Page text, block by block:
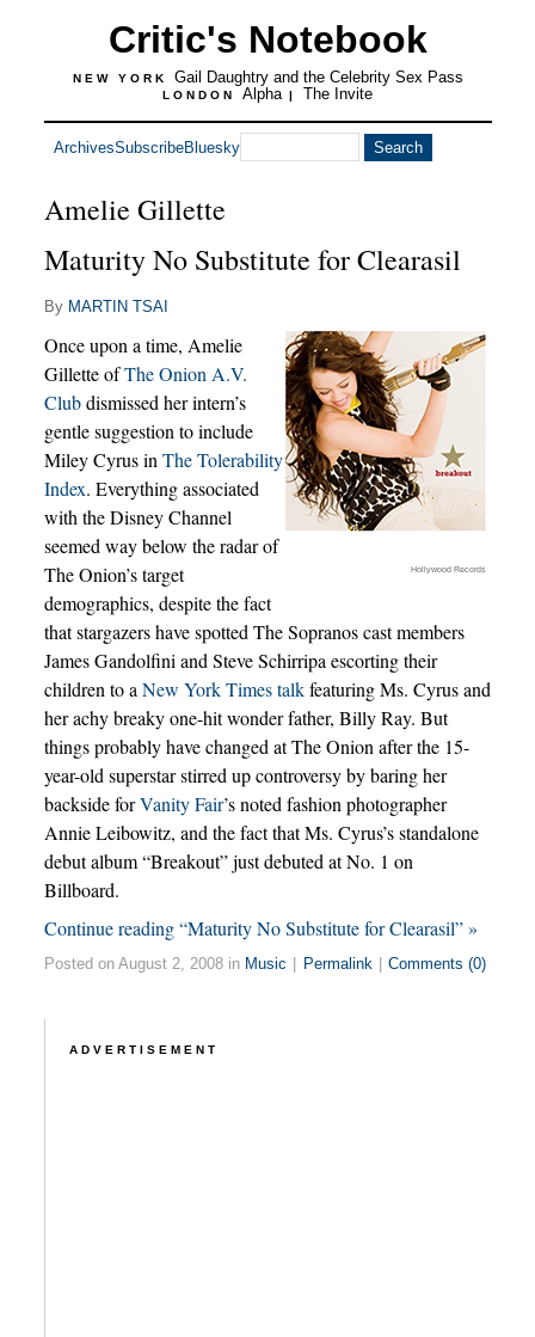
Critic's Notebook
NEW YORK Gail Daughtry and the Celebrity Sex Pass
LONDON Alpha | The Invite
ArchivesSubscribeBluesky
Amelie Gillette
Maturity No Substitute for Clearasil
By MARTIN TSAI
Hollywood Records
Once upon a time, Amelie
Gillette ofThe Onion A.V.
Clubdismissed her intern’s
gentle suggestion to include
Miley Cyrus in The Tolerability
Index. Everything associated
with the Disney Channel
seemed way below the radar of
The Onion’s target
demographics, despite the fact
that stargazers have spotted The Sopranos cast members
James Gandolfini and Steve Schirripa escorting their
children to a New York Times talkfeaturing Ms. Cyrus and
her achy breaky one-hit wonder father, Billy Ray. But
things probably have changed at The Onion after the 15-
year-old superstar stirred up controversy by baring her
backside forVanity Fair’s noted fashion photographer
Annie Leibowitz, and the fact that Ms. Cyrus’s standalone
debut album “Breakout” just debuted at No. 1 on
Billboard.
Continue reading “Maturity No Substitute for Clearasil” »
Posted on August 2, 2008 in Music Permalink Comments (0)
ADVERTISEMENT